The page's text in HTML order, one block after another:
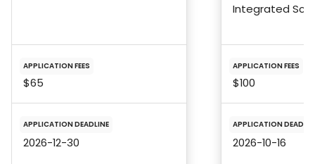
APPLICATION FEES
$65
APPLICATION DEADLINE
2026-12-30
Integrated
APPLICATION FEES
$100
APPLICATION
2026-10-16